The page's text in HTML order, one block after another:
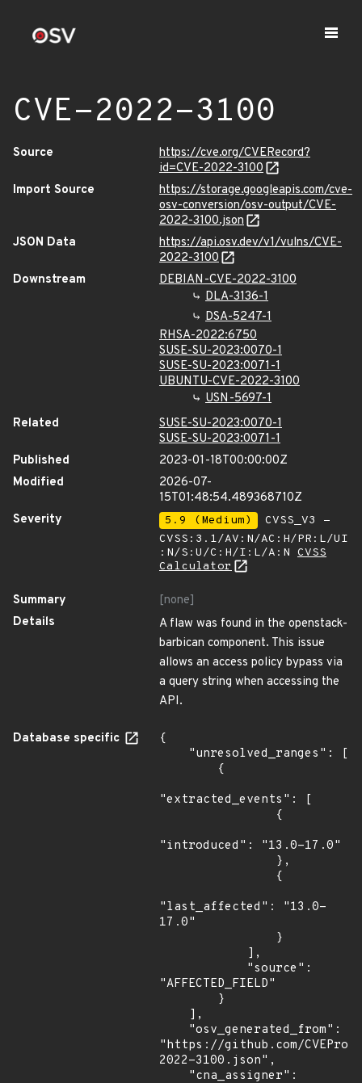
CVE-2022-3100
Source
https://cve.org/CVERecord?
id=CVE-2022-3100
Import Source
https://storage.googleapis.com/cve-
osv-conversion/osv-output/CVE-
2022-3100.json
JSON Data
https://api.osv.dev/v1/vulns/CVE-
2022-3100
Downstream
DEBIAN-CVE-2022-3100
DLA-3136-1
DSA-5247-1
RHSA-2022:6750
SUSE-SU-2023:0070-1
SUSE-SU-2023:0071-1
UBUNTU-CVE-2022-3100
USN-5697-1
Related
SUSE-SU-2023:0070-1
SUSE-SU-2023:0071-1
Published
2023-01-18T00:00:00Z
Modified
2026-07-
15T01:48:54.489368710Z
Severity
5.9 (Medium)
CVSS_V3 -
CVSS:3.1/AV:N/AC:H/PR:L/UI
:N/S:U/C:H/I:L/A:N CVSS
Calculator
Summary
[none]
Details
A flaw was found in the openstack-
barbican component. This issue
allows an access policy bypass via
a query string when accessing the
API.
Database specific
{
"extracted_events": [
"introduced": "13.0-17.0"
"last_affected": "13.0-
17.0"
"AFFECTED_FIELD"
"https://github.com/
2022-3100.json",